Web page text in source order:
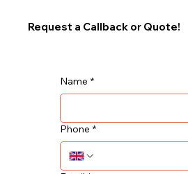
Request a Callback or Quote!
Name *
Phone *